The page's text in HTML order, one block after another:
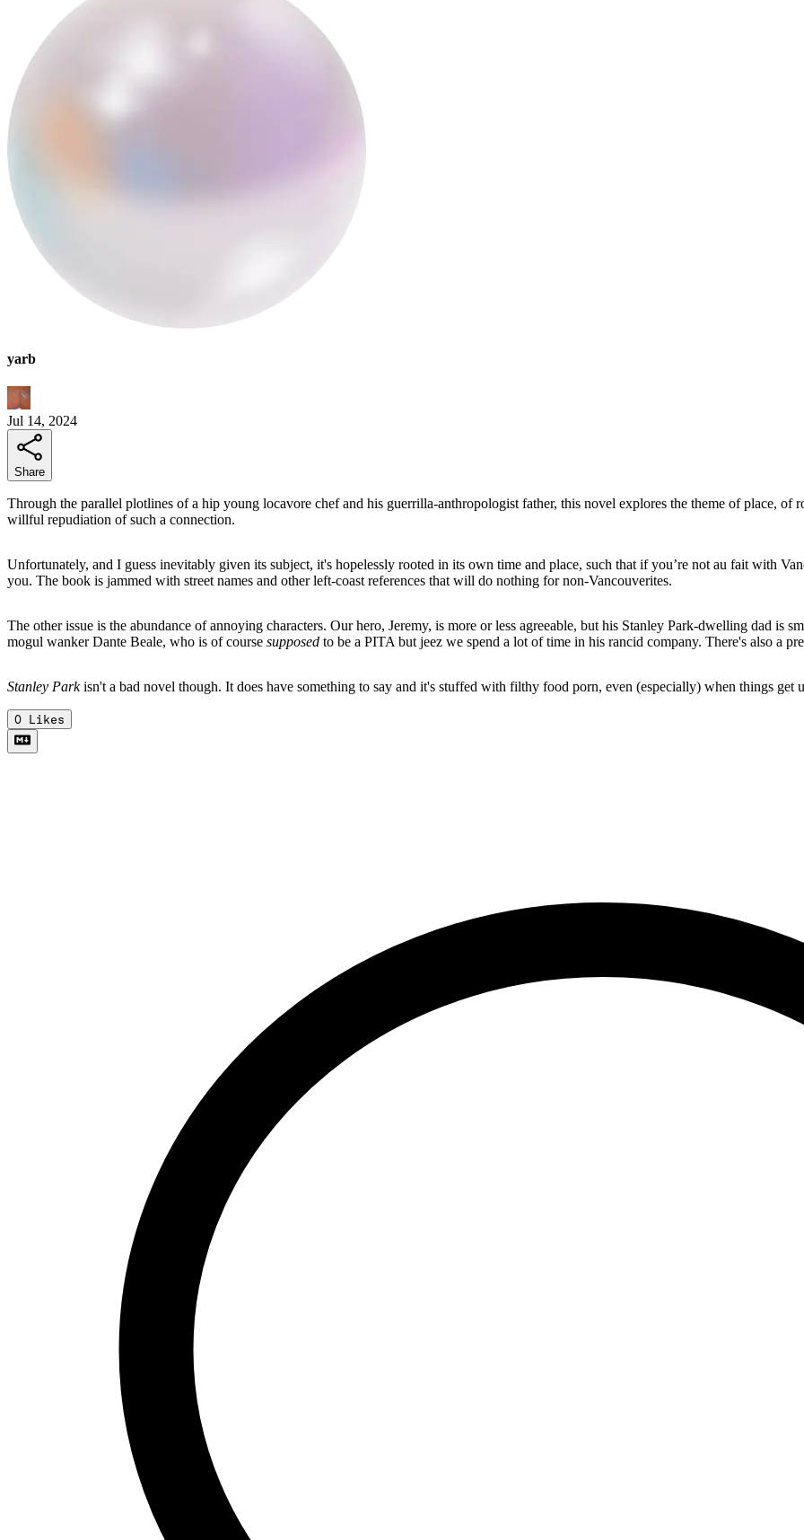
yarb
Jul 14, 2024
Share
Through the parallel plotlines of a hip young locavore chef and his guerrilla-anthropologist father, this novel explores the theme of place, of
willful repudiation of such a connection.
Unfortunately, and I guess inevitably given its subject, it's hopelessly rooted in its own time and place, such that if you’re not au fait with
you. The book is jammed with street names and other left-coast references that will do nothing for non-Vancouverites.
The other issue is the abundance of annoying characters. Our hero, Jeremy, is more or less agreeable, but his Stanley Park-dwelling dad is
mogul wanker Dante Beale, who is of course supposed to be a PITA but jeez we spend a lot of time in his rancid company. There's also a
Stanley Parkisn't a bad novel though. It does have something to say and it's stuffed with filthy food porn, even (especially) when things
0 Likes